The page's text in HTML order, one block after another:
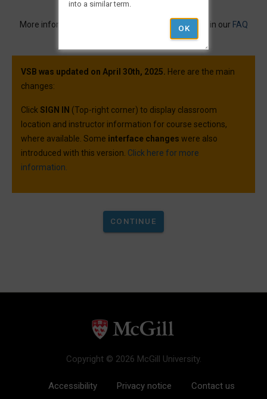
More information and best practices can be found in our FAQ
VSB was updated on April 30th, 2025. Here are the main
changes:
Click SIGN IN (Top-right corner) to display classroom
location and instructor information for course sections,
where available. Some interface changes were also
introduced with this version. Click here for more
information.
Copyright © 2026 McGill University.
Accessibility Privacy notice Contact us
into a similar term.